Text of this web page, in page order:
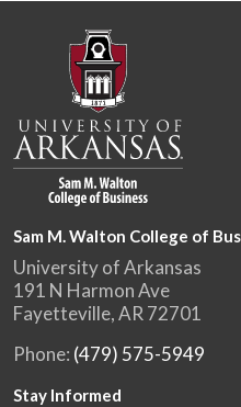
Sam M. Walton College of
University of Arkansas
191 N Harmon Ave
Fayetteville, AR 72701
Phone: (479) 575-5949
Stay Informed